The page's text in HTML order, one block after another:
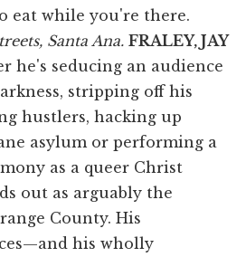
eat while you're there.
Santa Ana. FRALEY, JAY
he's seducing an audience
stripping off his
hustlers, hacking up
asylum or performing a
as a queer Christ
out as arguably the
County. His
his wholly